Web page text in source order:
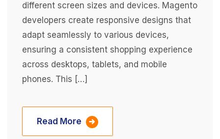
different screen sizes and devices. Magento
developers create responsive designs that
adapt seamlessly to various devices,
ensuring a consistent shopping experience
across desktops, tablets, and mobile
phones. This […]
Read More